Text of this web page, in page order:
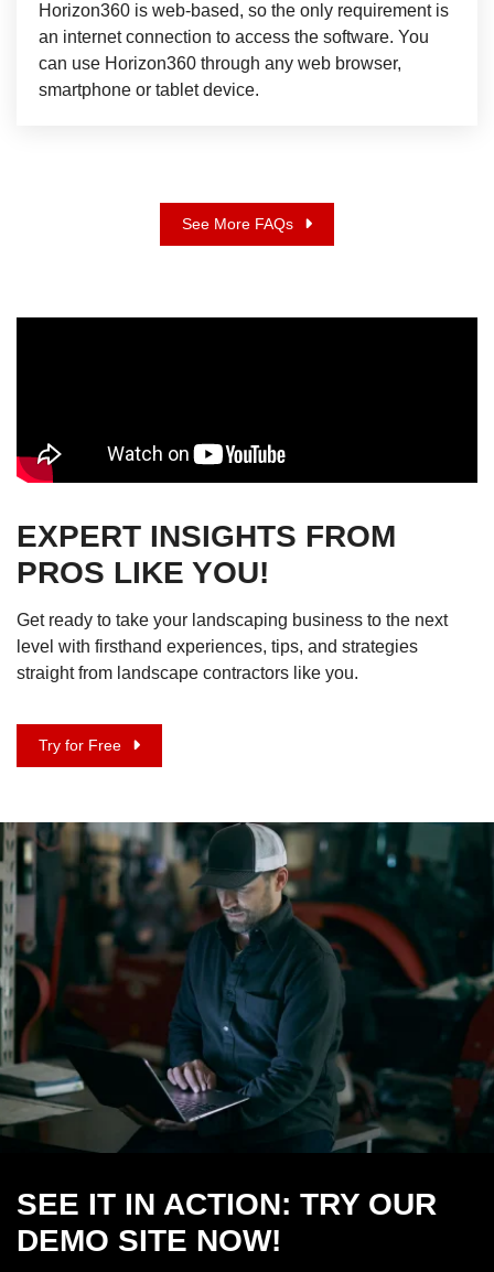
Horizon360 is web-based, so the only requirement is
an internet connection to access the software. You
can use Horizon360 through any web browser,
smartphone or tablet device.
See More FAQs
EXPERT INSIGHTS FROM
PROS LIKE YOU!
Get ready to take your landscaping business to the next
level with firsthand experiences, tips, and strategies
straight from landscape contractors like you.
Try for Free
SEE IT IN ACTION: TRY OUR
DEMO SITE NOW!